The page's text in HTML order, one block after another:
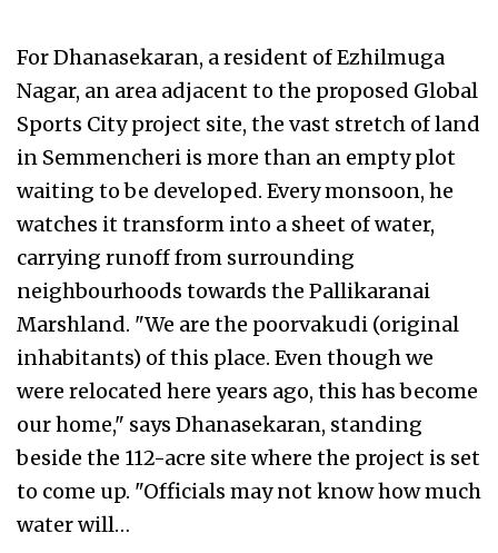
For Dhanasekaran, a resident of Ezhilmuga
Nagar, an area adjacent to the proposed Global
Sports City project site, the vast stretch of land
in Semmencheri is more than an empty plot
waiting to be developed. Every monsoon, he
watches it transform into a sheet of water,
carrying runoff from surrounding
neighbourhoods towards the Pallikaranai
Marshland. "We are the poorvakudi (original
inhabitants) of this place. Even though we
were relocated here years ago, this has become
our home," says Dhanasekaran, standing
beside the 112-acre site where the project is set
to come up. "Officials may not know how much
water will…